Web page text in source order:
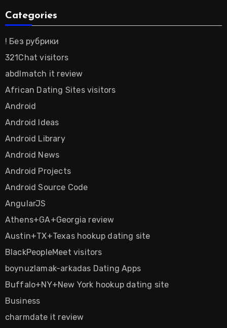
Categories
! Без рубрики
321Chat visitors
abdlmatch it review
African Dating Sites visitors
Android
Android Ideas
Android Library
Android News
Android Projects
Android Source Code
AngularJS
Athens+GA+Georgia review
Austin+TX+Texas hookup dating site
BlackPeopleMeet visitors
boynuzlamak-arkadas Dating Apps
Buffalo+NY+New York hookup dating site
Business
charmdate it review